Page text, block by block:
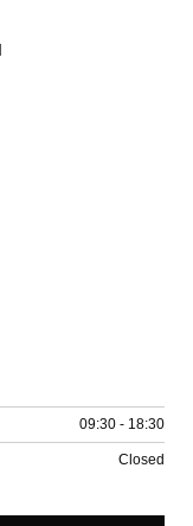
09:30 - 18:30
Closed